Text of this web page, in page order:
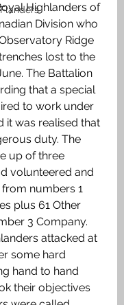
Highlanders of
Division who
Ridge
lost to the
The Battalion
that a special
to work under
it was realised that
duty. The
up of three
volunteered and
from numbers 1
plus 61 Other
3 Company.
attacked at
some hard
hand to hand
their objectives